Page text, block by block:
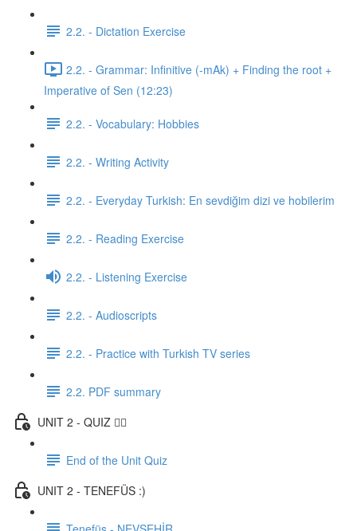
2.2. - Dictation Exercise
2.2. - Grammar: Infinitive (-mAk) + Finding the root +
Imperative of Sen (12:23)
2.2. - Vocabulary: Hobbies
2.2. - Writing Activity
2.2. - Everyday Turkish: En sevdiğim dizi ve hobilerim
2.2. - Reading Exercise
2.2. - Listening Exercise
2.2. - Audioscripts
2.2. - Practice with Turkish TV series
2.2. PDF summary
UNIT 2 - QUIZ ✍🏼
End of the Unit Quiz
UNIT 2 - TENEFÜS :)